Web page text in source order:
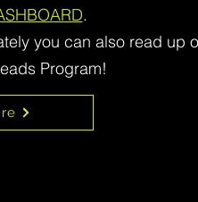
.
you can also read up
Program!